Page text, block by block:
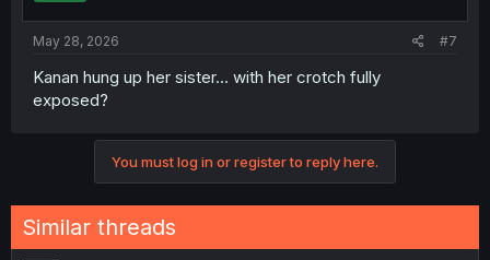
May 28, 2026 #7
Kanan hung up her sister… with her crotch fully
exposed?
You must log in or register to reply here.
Similar threads